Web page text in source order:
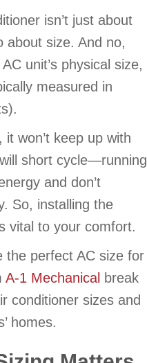
isn’t just about
about size. And no,
unit’s physical size,
measured in
won’t keep up with
short cycle—running
and don’t
So, installing the
vital to your comfort.
the perfect AC size for
A-1 Mechanical break
conditioner sizes and
homes.